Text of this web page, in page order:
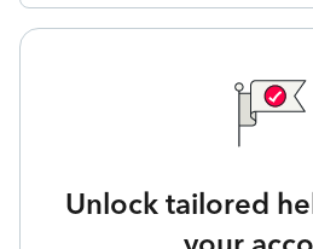
Unlock tailored